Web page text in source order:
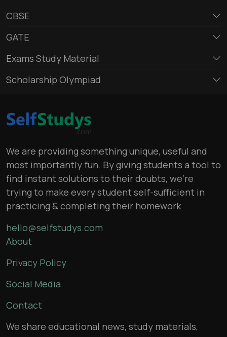
CBSE
GATE
Exams Study Material
Scholarship Olympiad
We are providing something unique, useful and
most importantly fun. By giving students a tool to
find instant solutions to their doubts, we’re
trying to make every student self-sufficient in
practicing & completing their homework
hello@selfstudys.com
About
Privacy Policy
Social Media
Contact
We share educational news, study materials,